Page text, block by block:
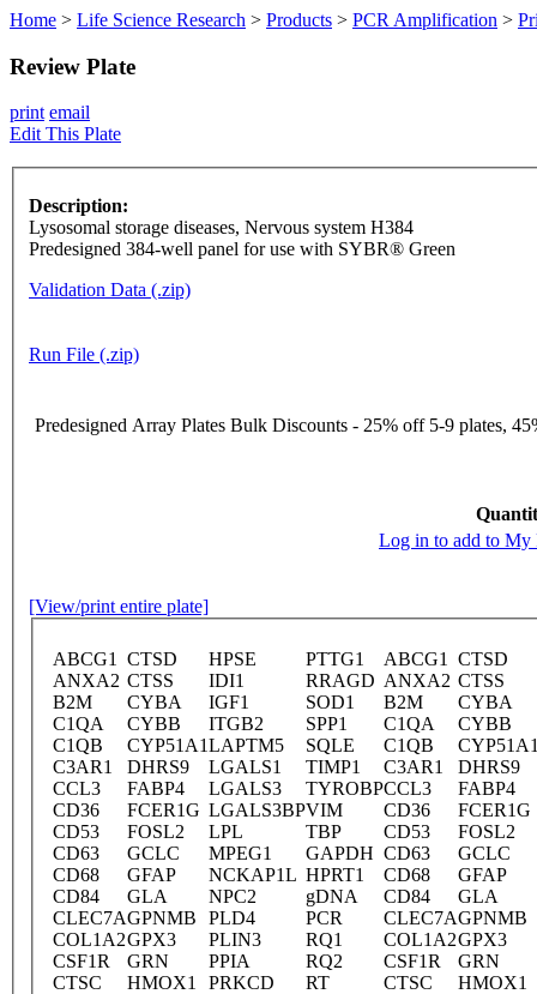
Home > Life Science Research > Products > PCR Amplification >
Review Plate
print email
Edit This Plate
Description:
Lysosomal storage diseases, Nervous system H384
Predesigned 384-well panel for use with SYBR® Green
Validation Data (.zip)
Run File (.zip)
Predesigned Array Plates Bulk Discounts - 25% off 5-9 plates,
Log in to add to My
[View/print entire plate]
ABCG1 CTSD HPSE PTTG1 ABCG1
CTSD
ANXA2 CTSS IDI1 RRAGD ANXA2 CTSS
B2M
CYBA IGF1 SOD1 B2M
CYBA
C1QA
CYBB ITGB2 SPP1 C1QA
CYBB
C1QB
CYP51A1LAPTM5 SQLE C1QB
C3AR1
DHRS9 LGALS1 TIMP1 C3AR1
DHRS9
CCL3
FABP4 LGALS3 TYROBPCCL3
FABP4
CD36
FCER1G LGALS3BPVIM CD36
FCER1G
CD53
FOSL2 LPL TBP CD53
FOSL2
CD63
GCLC MPEG1 GAPDH CD63
GCLC
CD68
GFAP NCKAP1L HPRT1 CD68
GFAP
CD84
GLA NPC2 gDNA CD84
GLA
CLEC7AGPNMB PLD4 PCR CLEC7AGPNMB
COL1A2GPX3 PLIN3 RQ1 COL1A2GPX3
CSF1R
GRN PPIA RQ2 CSF1R
GRN
CTSC
HMOX1 PRKCD RT CTSC HMOX1